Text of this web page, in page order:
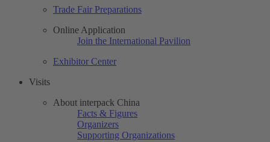
Trade Fair Preparations
Online Application
Join the International Pavilion
Exhibitor Center
Visits
About interpack China
Facts & Figures
Organizers
Supporting Organizations